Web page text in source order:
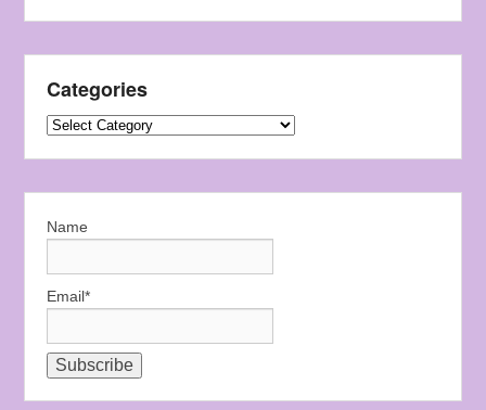
Categories
Categories
Name
Email*